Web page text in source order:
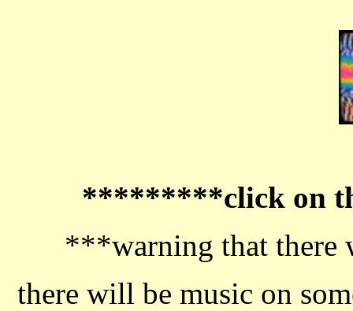
*********click on
***warning that there
there will be music on